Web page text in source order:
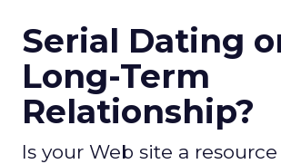
Serial Dating
Long-Term
Relationship?
Is your Web site a